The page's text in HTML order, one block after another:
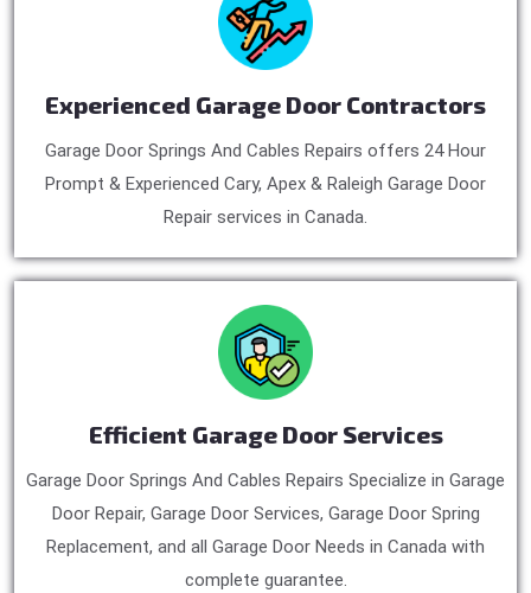
Experienced Garage Door Contractors
Garage Door Springs And Cables Repairs offers 24 Hour
Prompt & Experienced Cary, Apex & Raleigh Garage Door
Repair services in Canada.
Efficient Garage Door Services
Garage Door Springs And Cables Repairs Specialize in Garage
Door Repair, Garage Door Services, Garage Door Spring
Replacement, and all Garage Door Needs in Canada with
complete guarantee.